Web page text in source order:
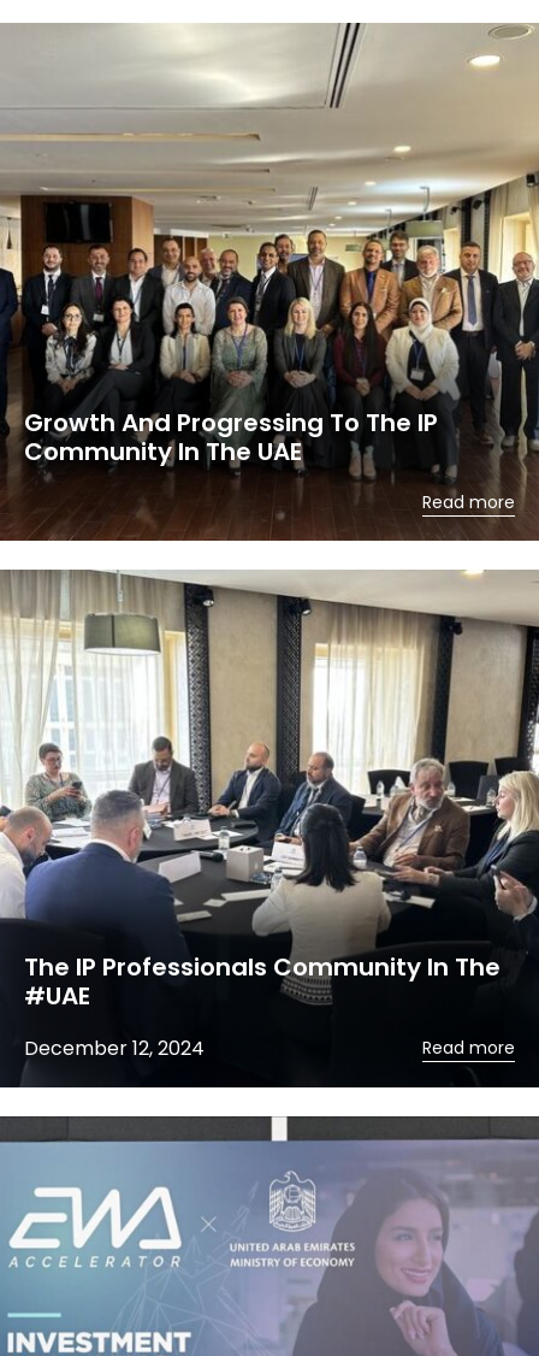
Growth And Progressing To The IP
Community In The UAE
Read more
The IP Professionals Community In The
#UAE
December 12, 2024 Read more